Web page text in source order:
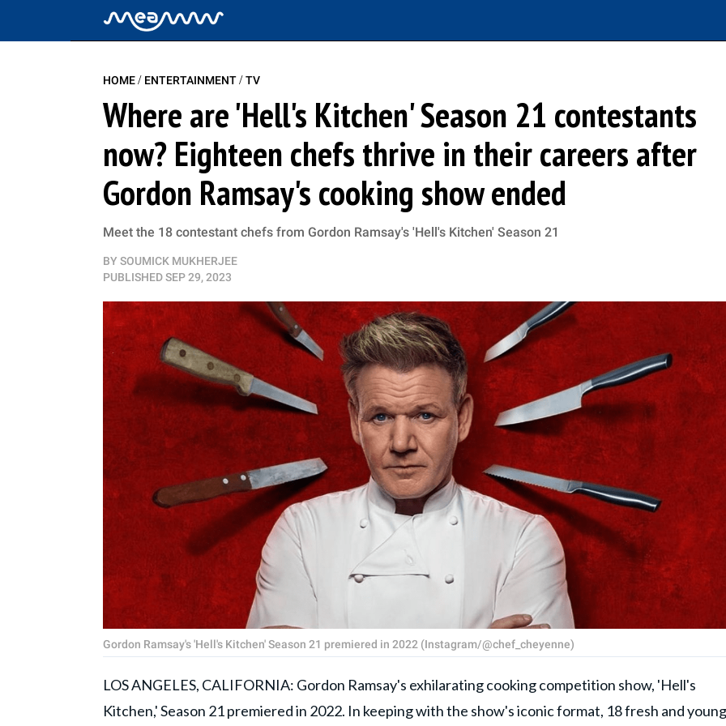
HOME/ ENTERTAINMENT/TV
Where are 'Hell's Kitchen' Season 21 contestants
now? Eighteen chefs thrive in their careers after
Gordon Ramsay's cooking show ended
Meet the 18 contestant chefs from Gordon Ramsay's 'Hell's Kitchen' Season 21
BY SOUMICK MUKHERJEE
PUBLISHEDSEP 29, 2023
Gordon Ramsay's 'Hell's Kitchen' Season 21 premiered in 2022 (Instagram/@chef_cheyenne)
LOS ANGELES, CALIFORNIA: Gordon Ramsay's exhilarating cooking competition show, 'Hell's
Kitchen,' Season 21 premiered in 2022. In keeping with the show's iconic format, 18 fresh and young